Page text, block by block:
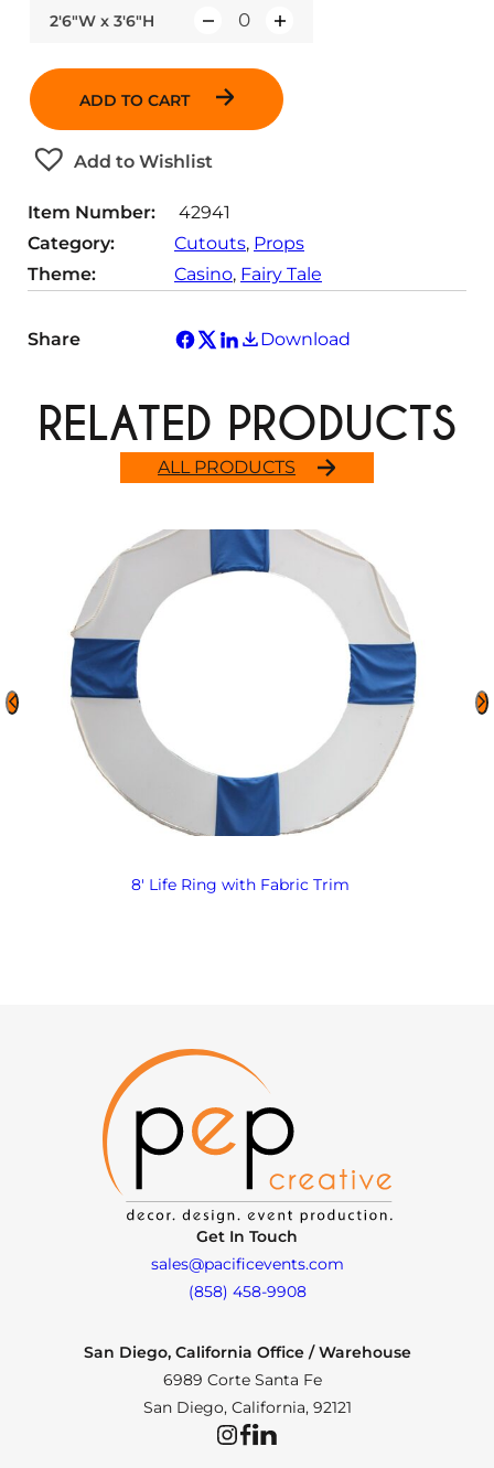
2'6"W x 3'6"H
i
y
ADD TO CART
Add to Wishlist
Item Number:
42941
Category:
Cutouts, Props
Theme:
Casino, Fairy Tale
Share Download
ALL PRODUCTS
RELATED PRODUCTS
8′ Life Ring with Fabric Trim
Get In Touch
sales@pacificevents.com
(858) 458-9908
San Diego, California Office / Warehouse
6989 Corte Santa Fe
San Diego, California, 92121
InstagramFacebookLinkedIn